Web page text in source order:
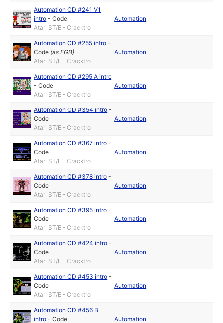
Automation CD #241 V1
intro -Code
Atari ST/E - Cracktro
Automation
Automation CD #255 intro -
Code (asEGB)
Atari ST/E - Cracktro
Automation
Automation CD #295 A intro
-Code
Atari ST/E - Cracktro
Automation
Automation CD #354 intro -
Code
Atari ST/E - Cracktro
Automation
Automation CD #367 intro -
Code
Atari ST/E - Cracktro
Automation
Automation CD #378 intro -
Code
Atari ST/E - Cracktro
Automation
Automation CD #395 intro -
Code
Atari ST/E - Cracktro
Automation
Automation CD #424 intro -
Code
Atari ST/E - Cracktro
Automation
Automation CD #453 intro -
Code
Atari ST/E - Cracktro
Automation
Automation CD #456 B
intro -Code
Automation